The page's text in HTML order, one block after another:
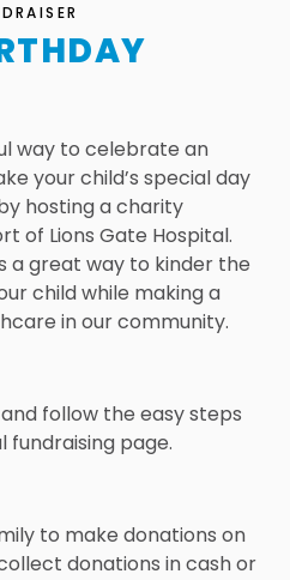
way to celebrate an
your child’s special day
hosting a charity
of Lions Gate Hospital.
a great way to kinder the
child while making a
in our community.
follow the easy steps
page.
to make donations on
donations in cash or